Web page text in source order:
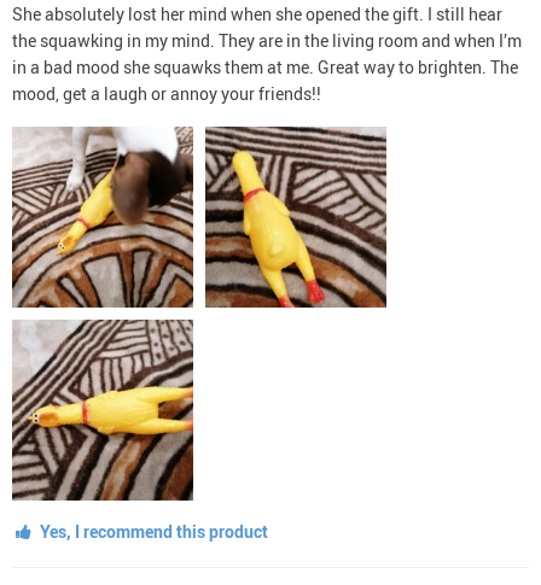
She absolutely lost her mind when she opened the gift. I still hear
the squawking in my mind. They are in the living room and when I’m
in a bad mood she squawks them at me. Great way to brighten. The
mood, get a laugh or annoy your friends!!
Yes, I recommend this product